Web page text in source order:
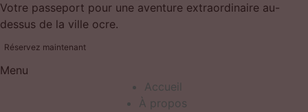
Votre passeport pour une aventure extraordinaire au-
dessus de la ville ocre.
Réservez maintenant
Menu
Accueil
À propos